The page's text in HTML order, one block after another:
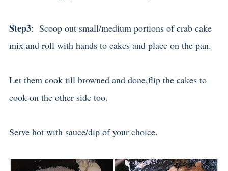
Step3: Scoop out small/medium portions of crab cake
mix and roll with hands to cakes and place on the pan.
Let them cook till browned and done,flip the cakes to
cook on the other side too.
Serve hot with sauce/dip of your choice.